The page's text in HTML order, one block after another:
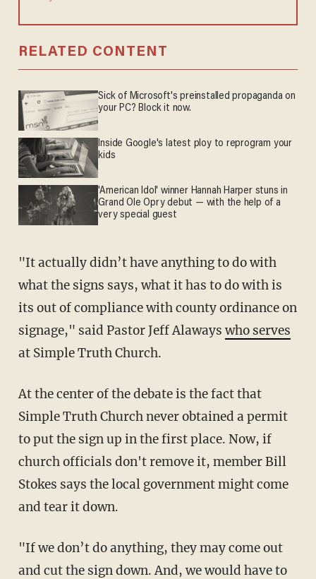
RELATED CONTENT
Sick of Microsoft's preinstalled propaganda on
your PC? Block it now.
Inside Google's latest ploy to reprogram your
kids
'American Idol' winner Hannah Harper stuns in
Grand Ole Opry debut — with the help of a
very special guest
"It actually didn’t have anything to do with
what the signs says, what it has to do with is
its out of compliance with county ordinance on
signage," said Pastor Jeff Alaways who serves
at Simple Truth Church.
At the center of the debate is the fact that
Simple Truth Church never obtained a permit
to put the sign up in the first place. Now, if
church officials don't remove it, member Bill
Stokes says the local government might come
and tear it down.
"If we don’t do anything, they may come out
and cut the sign down. And, we would have to